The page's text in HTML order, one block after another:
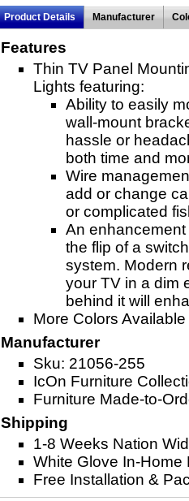
Product Details Manufacturer
Features
Thin TV Panel
Lights featuring:
Ability to easily
wall-mount
hassle or
both time and
Wire
add or change
or complicated
An
the flip of a
system. Modern
your TV in a dim
behind it will
More Colors Available
Manufacturer
Sku: 21056-255
IcOn Furniture
Furniture Made-to-
Shipping
1-8 Weeks Nation
White Glove In-Home
Free Installation &